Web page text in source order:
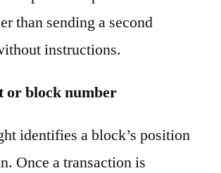
than sending a second
instructions.
or block number
identifies a block’s position
Once a transaction is